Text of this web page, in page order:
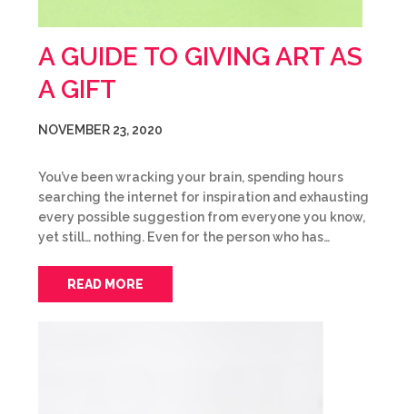
A GUIDE TO GIVING ART AS
A GIFT
NOVEMBER 23, 2020
You’ve been wracking your brain, spending hours
searching the internet for inspiration and exhausting
every possible suggestion from everyone you know,
yet still… nothing. Even for the person who has…
READ MORE